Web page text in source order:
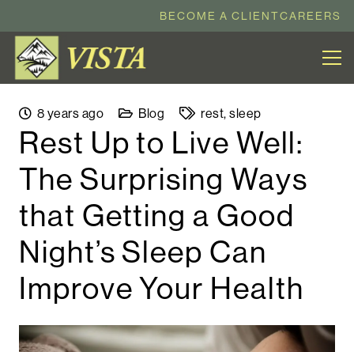
BECOME A CLIENTCAREERS
8 years ago Blog rest,sleep
Rest Up to Live Well:
The Surprising Ways
that Getting a Good
Night’s Sleep Can
Improve Your Health